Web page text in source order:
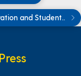
and Student..